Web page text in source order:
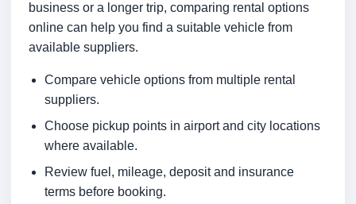
business or a longer trip, comparing rental options
online can help you find a suitable vehicle from
available suppliers.
Compare vehicle options from multiple rental
suppliers.
Choose pickup points in airport and city locations
where available.
Review fuel, mileage, deposit and insurance
terms before booking.